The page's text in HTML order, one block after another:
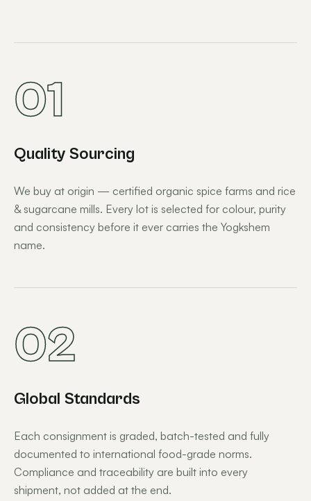
01
Quality Sourcing
We buy at origin — certified organic spice farms and rice
& sugarcane mills. Every lot is selected for colour, purity
and consistency before it ever carries the Yogkshem
name.
02
Global Standards
Each consignment is graded, batch-tested and fully
documented to international food-grade norms.
Compliance and traceability are built into every
shipment, not added at the end.